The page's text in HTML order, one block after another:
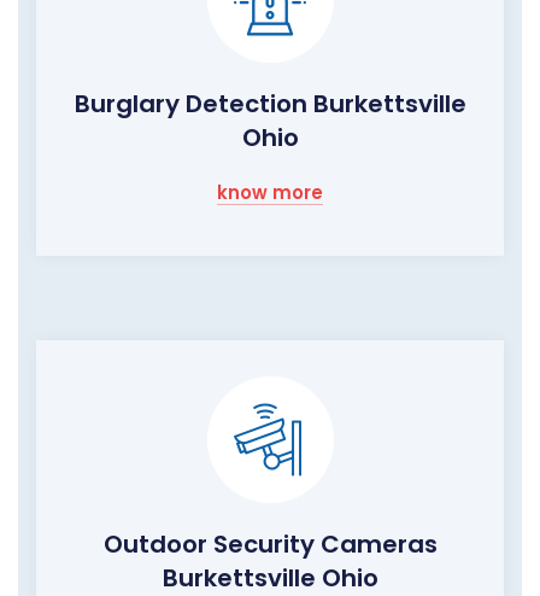
Burglary Detection Burkettsville
Ohio
know more
Outdoor Security Cameras
Burkettsville Ohio